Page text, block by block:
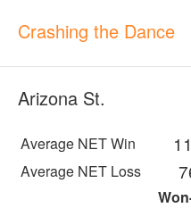
Crashing the Dance
Arizona St.
Average NET Win
Average NET Loss